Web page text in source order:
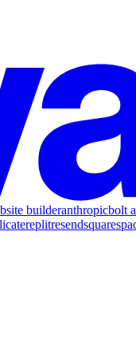
builderanthropicbolt
replitresend